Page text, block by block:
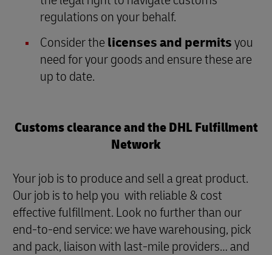
regulations on your behalf.
Consider the licenses and permitsyou
need for your goods and ensure these are
up to date.
Customs clearance and the DHL Fulfillment
Network
Your job is to produce and sell a great product.
Our job is to help you with reliable & cost
effective fulfillment. Look no further than our
end-to-end service: we have warehousing, pick
and pack, liaison with last-mile providers… and